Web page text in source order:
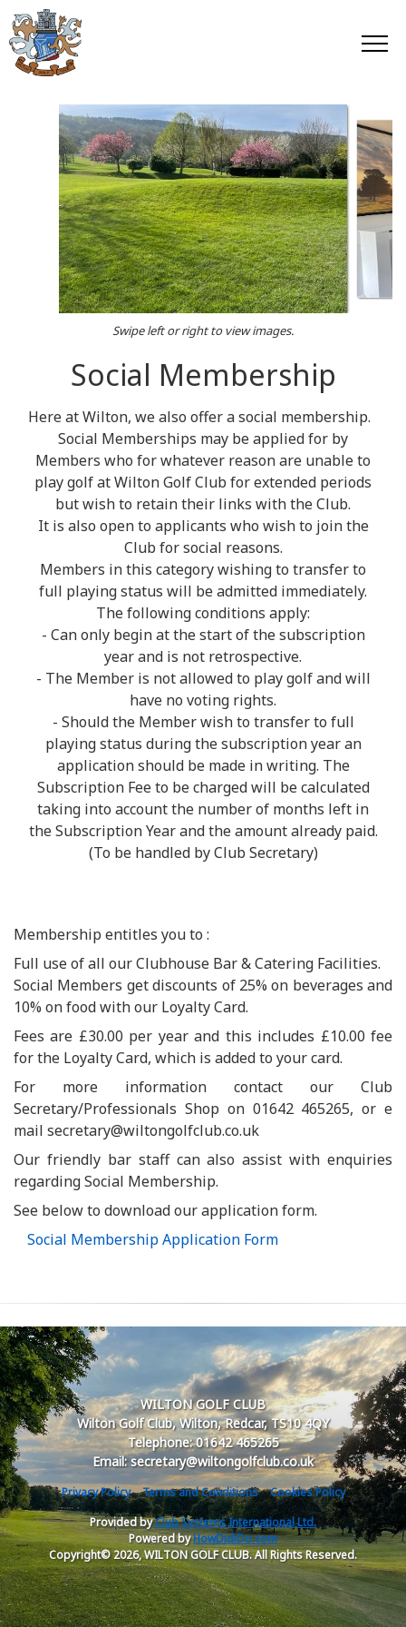
Swipe left or right to view images.
Social Membership
Here at Wilton, we also offer a social membership.
Social Memberships may be applied for by
Members who for whatever reason are unable to
play golf at Wilton Golf Club for extended periods
but wish to retain their links with the Club.
It is also open to applicants who wish to join the
Club for social reasons.
Members in this category wishing to transfer to
full playing status will be admitted immediately.
The following conditions apply:
- Can only begin at the start of the subscription
year and is not retrospective.
- The Member is not allowed to play golf and will
have no voting rights.
- Should the Member wish to transfer to full
playing status during the subscription year an
application should be made in writing. The
Subscription Fee to be charged will be calculated
taking into account the number of months left in
the Subscription Year and the amount already paid.
(To be handled by Club Secretary)
Membership entitles you to :
Full use of all our Clubhouse Bar & Catering Facilities.
Social Members get discounts of 25% on beverages and
10% on food with our Loyalty Card.
Fees are £30.00 per year and this includes £10.00 fee
for the Loyalty Card, which is added to your card.
For more information contact our Club
Secretary/Professionals Shop on 01642 465265, or e
mail secretary@wiltongolfclub.co.uk
Our friendly bar staff can also assist with enquiries
regarding Social Membership.
See below to download our application form.
Social Membership Application Form
WILTON GOLF CLUB
Wilton Golf Club, Wilton, Redcar, TS10 4QY
Telephone: 01642 465265
Email: secretary@wiltongolfclub.co.uk
Privacy Policy Terms and Conditions
Cookies Policy
Provided byClub Systems International Ltd.
Powered byHowDidiDo.com
Copyright© 2026, WILTON GOLF CLUB. All Rights Reserved.